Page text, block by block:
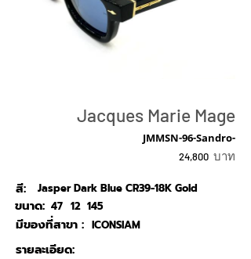
Jacques Marie Mage
JMMSN-96-Sandro-
24,800 บาท
สี:
Jasper Dark Blue CR39-18K Gold
47
ขนาด: 12 145
ICONSIAM
มีของที่สาขา :
รายละเอียด: